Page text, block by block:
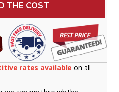
THE COST
rates available on all